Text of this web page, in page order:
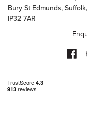
Bury St Edmunds, Suffolk,
IP32 7AR